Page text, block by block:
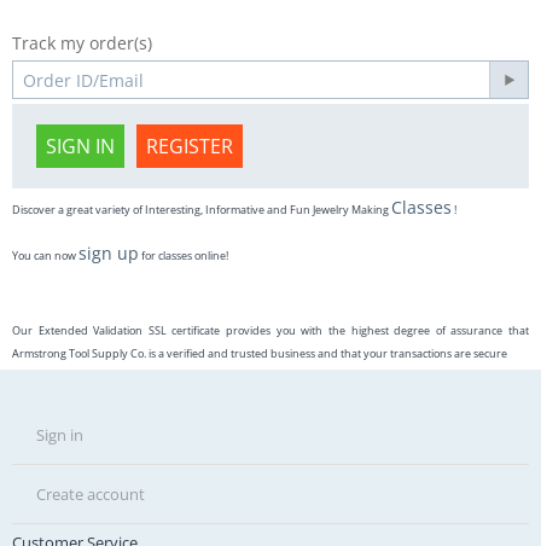
Track my order(s)
SIGN IN REGISTER
Discover a great variety of Interesting, Informative and Fun Jewelry Making Classes !
You can nowsign up for classes online!
Our Extended Validation SSL certificate provides you with the highest degree of assurance that
Armstrong Tool Supply Co. is a verified and trusted business and that your transactions are secure
Sign in
Create account